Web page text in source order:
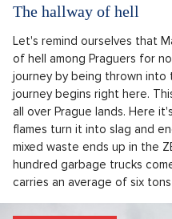
The hallway of hell
Let's remind ourselves that
of hell among Praguers for
journey by being thrown into
journey begins right here.
all over Prague lands. Here
flames turn it into slag and
mixed waste ends up in the
hundred garbage trucks
carries an average of six